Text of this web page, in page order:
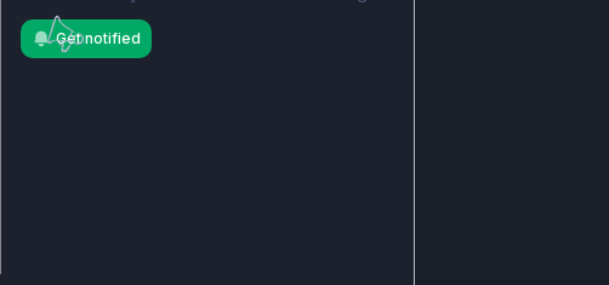
Get notified